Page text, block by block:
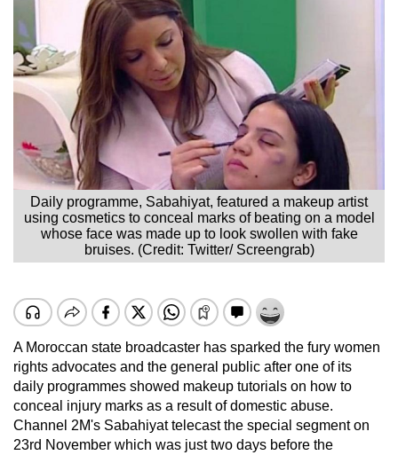
Daily programme, Sabahiyat, featured a makeup artist
using cosmetics to conceal marks of beating on a model
whose face was made up to look swollen with fake
bruises. (Credit: Twitter/ Screengrab)
A Moroccan state broadcaster has sparked the fury women
rights advocates and the general public after one of its
daily programmes showed makeup tutorials on how to
conceal injury marks as a result of domestic abuse.
Channel 2M's Sabahiyat telecast the special segment on
23rd November which was just two days before the